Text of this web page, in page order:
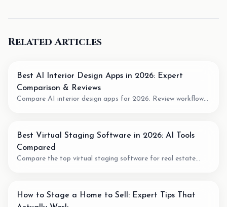
Related Articles
Best AI Interior Design Apps in 2026: Expert
Comparison & Reviews
Compare AI interior design apps for 2026. Review workflow
Best Virtual Staging Software in 2026: AI Tools
Compared
Compare the top virtual staging software for real estate
How to Stage a Home to Sell: Expert Tips That